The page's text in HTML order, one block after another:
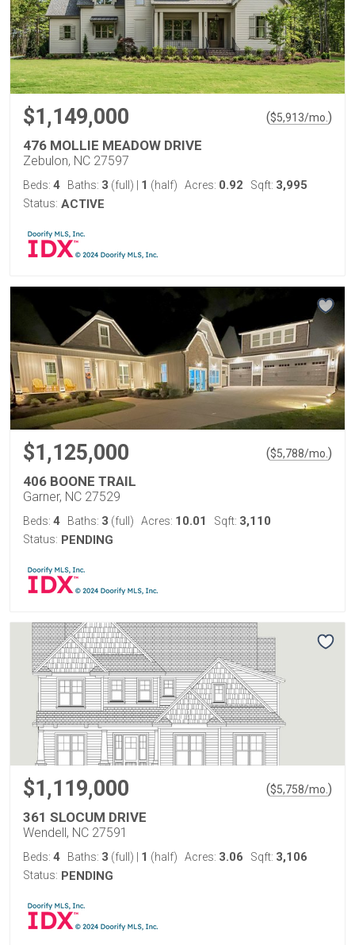
$1,149,000 ($5,913/mo. )
476 MOLLIE MEADOW DRIVE
Zebulon, NC 27597
Beds: 4 Baths: 3 (full) 1 (half) Acres: 0.92 Sqft: 3,995
Status: ACTIVE
$1,125,000 ($5,788/mo. )
406 BOONE TRAIL
Garner, NC 27529
Beds: 4 Baths: 3 (full) Acres: 10.01 Sqft: 3,110
Status: PENDING
$1,119,000 ($5,758/mo. )
361 SLOCUM DRIVE
Wendell, NC 27591
Beds: 4 Baths: 3 (full) 1 (half) Acres: 3.06 Sqft: 3,106
Status: PENDING